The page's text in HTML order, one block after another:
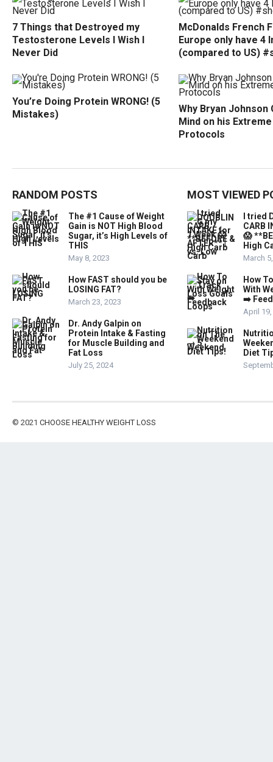
7 Things that Destroyed my
Testosterone Levels I Wish I
Never Did
McDonalds French
Europe only have 4
(compared to US)
You’re Doing Protein WRONG! (5
Mistakes)
Why Bryan Johnson
Mind on his
Protocols
RANDOM POSTS
The #1 Cause of Weight
Gain is NOT High Blood
Sugar, it’s High Levels of
THIS
May 8, 2023
How FAST should you be
LOSING FAT?
March 23, 2023
Dr. Andy Galpin on
Protein Intake & Fasting
for Muscle Building and
Fat Loss
July 25, 2024
MOST VIEWED
I tried
CARB
😱
High
March
How
With
➡️
April
Diet
© 2021 CHOOSE HEALTHY WEIGHT LOSS